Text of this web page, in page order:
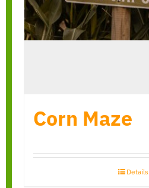
Corn Maze
Details